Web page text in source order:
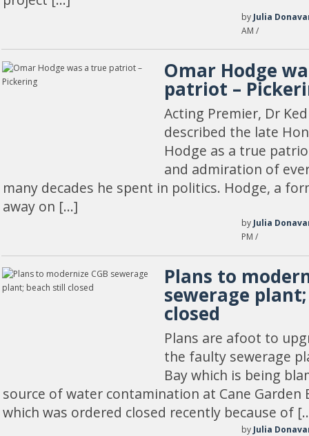
by Julia
AM /
Omar Hodge
patriot –
Acting Premier, Dr
described the late
Hodge as a true
and admiration of
many decades he spent in politics. Hodge, a
away on […]
by Julia
PM /
Plans to
sewerage
closed
Plans are afoot to
the faulty sewerage
Bay which is being
source of water contamination at Cane Garden
which was ordered closed recently because of
by Julia